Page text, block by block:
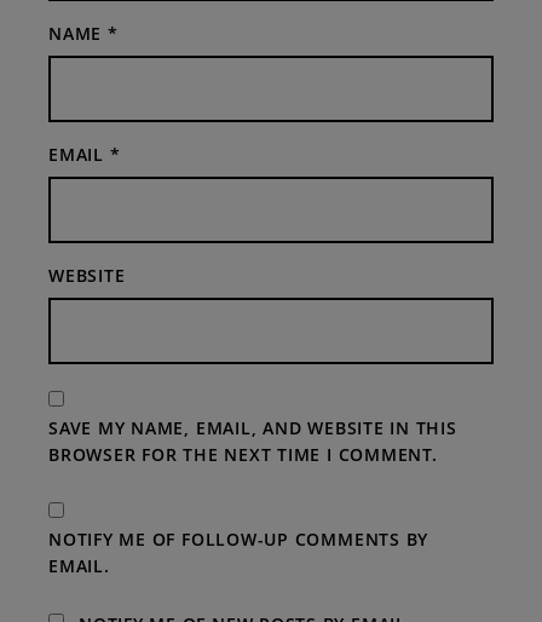
NAME *
EMAIL *
WEBSITE
SAVE MY NAME, EMAIL, AND WEBSITE IN THIS
BROWSER FOR THE NEXT TIME I COMMENT.
NOTIFY ME OF FOLLOW-UP COMMENTS BY
EMAIL.